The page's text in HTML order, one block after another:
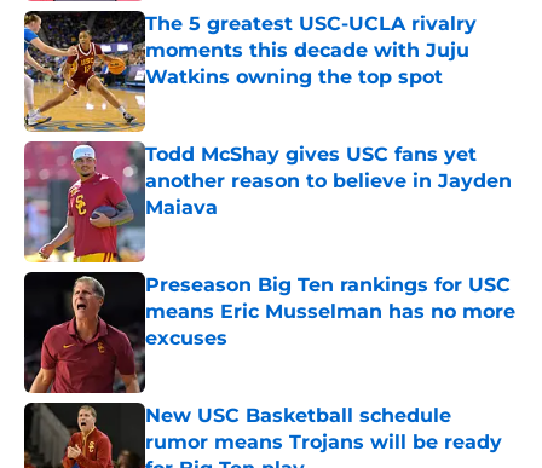
The 5 greatest USC-UCLA rivalry
moments this decade with Juju
Watkins owning the top spot
Published by on Invalid Date
Todd McShay gives USC fans yet
another reason to believe in Jayden
Maiava
Published by on Invalid Date
Preseason Big Ten rankings for USC
means Eric Musselman has no more
excuses
Published by on Invalid Date
New USC Basketball schedule
rumor means Trojans will be ready